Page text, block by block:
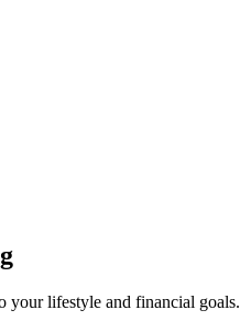
your lifestyle and financial goals.